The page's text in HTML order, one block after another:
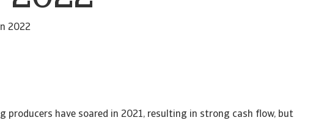
2022
producers have soared in 2021, resulting in strong cash flow, but